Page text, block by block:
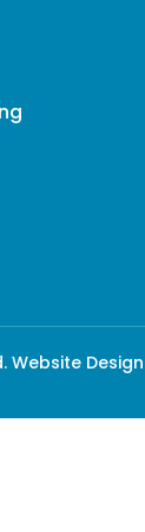
Website